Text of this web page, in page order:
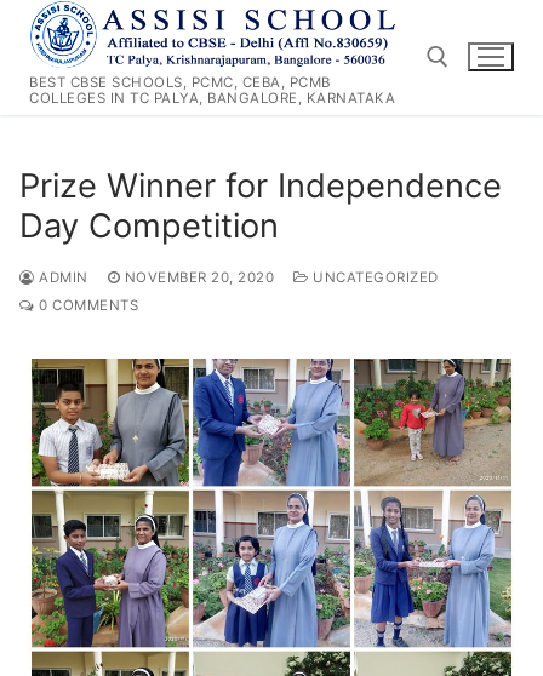
Skip
content
BEST CBSE SCHOOLS, PCMC, CEBA, PCMB
COLLEGES IN TC PALYA, BANGALORE, KARNATAKA
Prize Winner for Independence
Day Competition
ADMIN NOVEMBER 20, 2020
UNCATEGORIZED
0 COMMENTS